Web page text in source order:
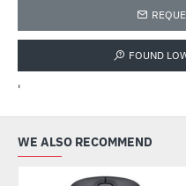
FOUND
'
WE ALSO RECOMMEND